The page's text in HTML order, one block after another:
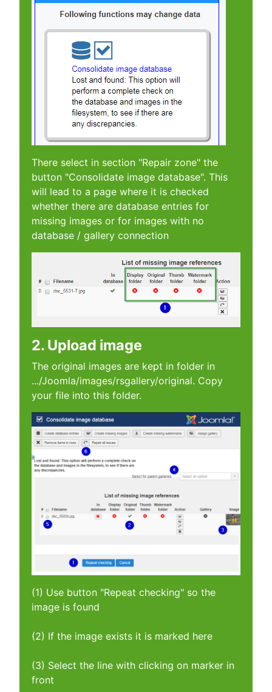
There select in section "Repair zone" the
button "Consolidate image database". This
will lead to a page where it is checked
whether there are database entries for
missing images or for images with no
database / gallery connection
2. Upload image
The original images are kept in folder in
.../Joomla/images/rsgallery/original. Copy
your file into this folder.
(1) Use button "Repeat checking" so the
image is found
(2) If the image exists it is marked here
(3) Select the line with clicking on marker in
front